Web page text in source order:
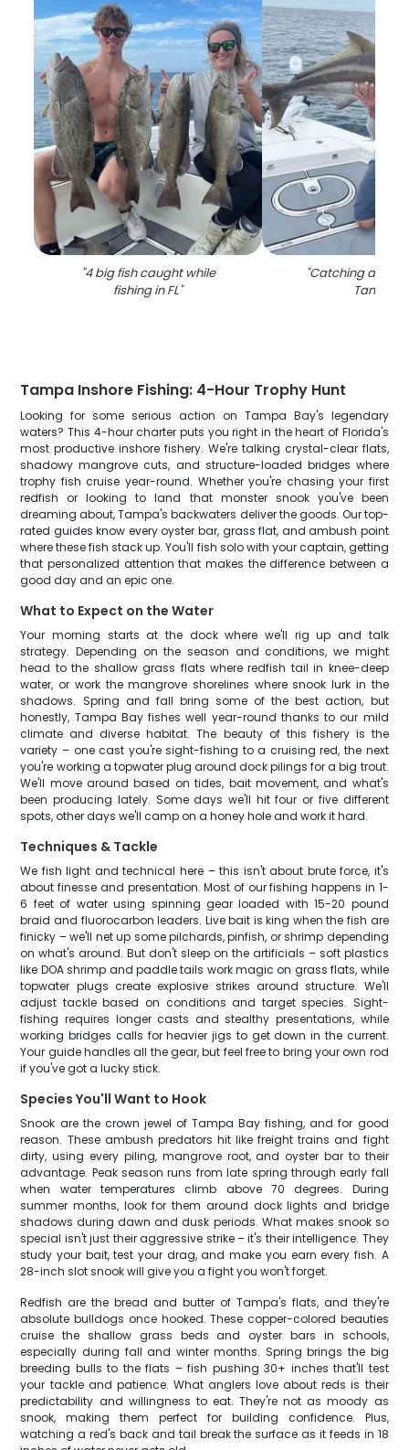
"4 big fish caught while
fishing in FL"
"Catching a
Tampa
Tampa Inshore Fishing: 4-Hour Trophy Hunt
Looking for some serious action on Tampa Bay's legendary
waters? This 4-hour charter puts you right in the heart of Florida's
most productive inshore fishery. We're talking crystal-clear flats,
shadowy mangrove cuts, and structure-loaded bridges where
trophy fish cruise year-round. Whether you're chasing your first
redfish or looking to land that monster snook you've been
dreaming about, Tampa's backwaters deliver the goods. Our top-
rated guides know every oyster bar, grass flat, and ambush point
where these fish stack up. You'll fish solo with your captain, getting
that personalized attention that makes the difference between a
good day and an epic one.
What to Expect on the Water
Your morning starts at the dock where we'll rig up and talk
strategy. Depending on the season and conditions, we might
head to the shallow grass flats where redfish tail in knee-deep
water, or work the mangrove shorelines where snook lurk in the
shadows. Spring and fall bring some of the best action, but
honestly, Tampa Bay fishes well year-round thanks to our mild
climate and diverse habitat. The beauty of this fishery is the
variety – one cast you're sight-fishing to a cruising red, the next
you're working a topwater plug around dock pilings for a big trout.
We'll move around based on tides, bait movement, and what's
been producing lately. Some days we'll hit four or five different
spots, other days we'll camp on a honey hole and work it hard.
Techniques & Tackle
We fish light and technical here – this isn't about brute force, it's
about finesse and presentation. Most of our fishing happens in 1-
6 feet of water using spinning gear loaded with 15-20 pound
braid and fluorocarbon leaders. Live bait is king when the fish are
finicky – we'll net up some pilchards, pinfish, or shrimp depending
on what's around. But don't sleep on the artificials – soft plastics
like DOA shrimp and paddle tails work magic on grass flats, while
topwater plugs create explosive strikes around structure. We'll
adjust tackle based on conditions and target species. Sight-
fishing requires longer casts and stealthy presentations, while
working bridges calls for heavier jigs to get down in the current.
Your guide handles all the gear, but feel free to bring your own rod
if you've got a lucky stick.
Species You'll Want to Hook
Snook are the crown jewel of Tampa Bay fishing, and for good
reason. These ambush predators hit like freight trains and fight
dirty, using every piling, mangrove root, and oyster bar to their
advantage. Peak season runs from late spring through early fall
when water temperatures climb above 70 degrees. During
summer months, look for them around dock lights and bridge
shadows during dawn and dusk periods. What makes snook so
special isn't just their aggressive strike – it's their intelligence. They
study your bait, test your drag, and make you earn every fish. A
28-inch slot snook will give you a fight you won't forget.
Redfish are the bread and butter of Tampa's flats, and they're
absolute bulldogs once hooked. These copper-colored beauties
cruise the shallow grass beds and oyster bars in schools,
especially during fall and winter months. Spring brings the big
breeding bulls to the flats – fish pushing 30+ inches that'll test
your tackle and patience. What anglers love about reds is their
predictability and willingness to eat. They're not as moody as
snook, making them perfect for building confidence. Plus,
watching a red's back and tail break the surface as it feeds in 18